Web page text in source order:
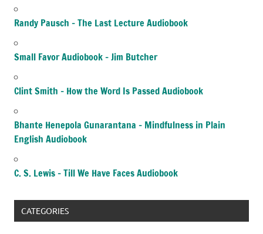
Randy Pausch – The Last Lecture Audiobook
Small Favor Audiobook – Jim Butcher
Clint Smith – How the Word Is Passed Audiobook
Bhante Henepola Gunarantana – Mindfulness in Plain
English Audiobook
C. S. Lewis – Till We Have Faces Audiobook
CATEGORIES